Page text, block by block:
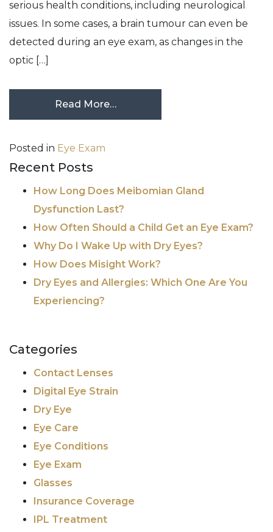
serious health conditions, including neurological
issues. In some cases, a brain tumour can even be
detected during an eye exam, as changes in the
optic […]
Read More…
Posted in Eye Exam
Recent Posts
How Long Does Meibomian Gland
Dysfunction Last?
How Often Should a Child Get an Eye Exam?
Why Do I Wake Up with Dry Eyes?
How Does Misight Work?
Dry Eyes and Allergies: Which One Are You
Experiencing?
Categories
Contact Lenses
Digital Eye Strain
Dry Eye
Eye Care
Eye Conditions
Eye Exam
Glasses
Insurance Coverage
IPL Treatment